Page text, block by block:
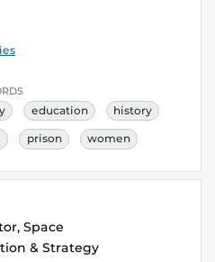
education history
prison women
Space
& Strategy